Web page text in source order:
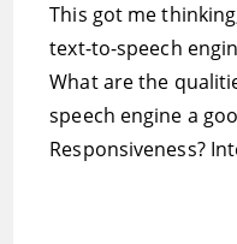
This got me
text-to-speech
What are the
speech engine a
Responsiveness?